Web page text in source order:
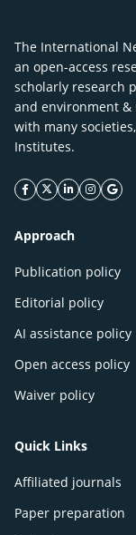
The International
an open-access
scholarly research
and environment
with many
Institutes.
facebook icon
twitter icon
linkeding
Approach
Publication policy
Editorial policy
AI assistance policy
Open access policy
Waiver policy
Quick Links
Affiliated journals
Paper preparation